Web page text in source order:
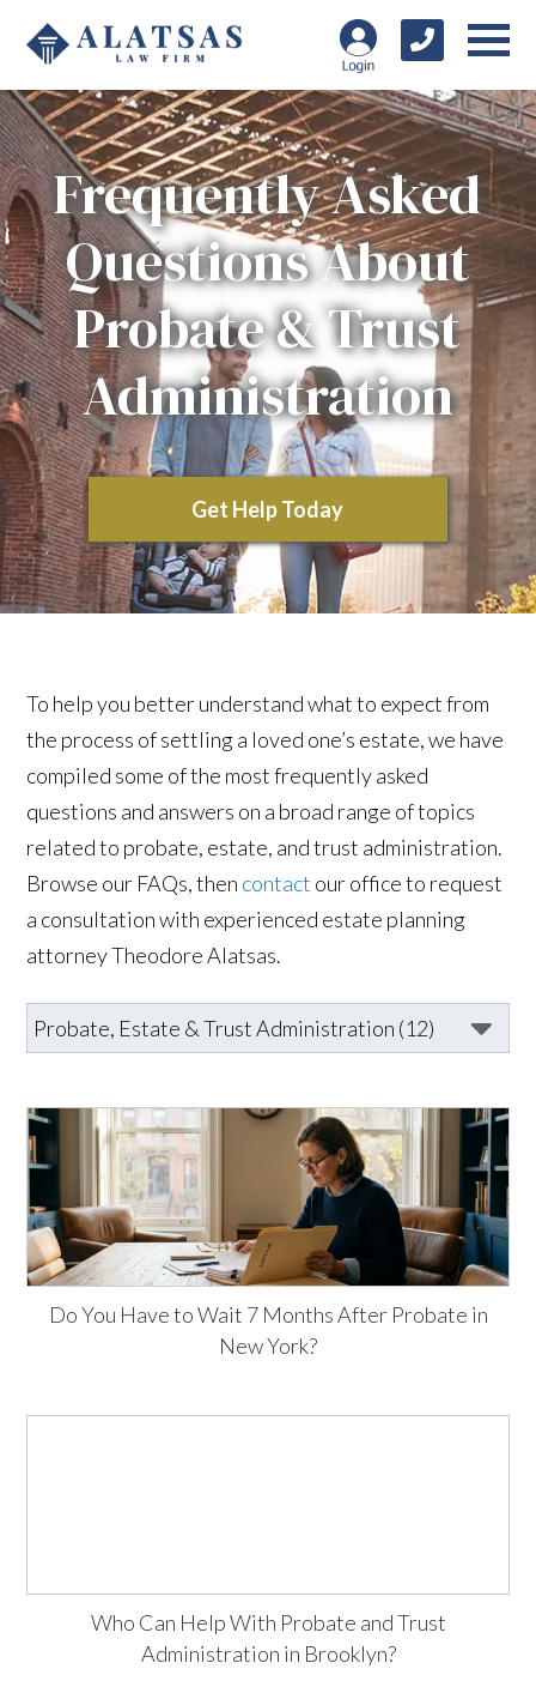
Frequently Asked
Questions About
Probate & Trust
Administration
Get Help Today
To help you better understand what to expect from
the process of settling a loved one’s estate, we have
compiled some of the most frequently asked
questions and answers on a broad range of topics
related to probate, estate, and trust administration.
Browse our FAQs, then contact our office to request
a consultation with experienced estate planning
attorney Theodore Alatsas.
Do You Have to Wait 7 Months After Probate in
New York?
Who Can Help With Probate and Trust
Administration in Brooklyn?